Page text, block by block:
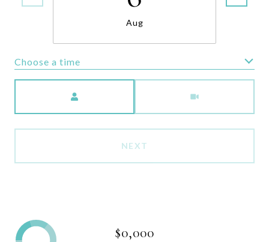
Aug
Choose a time
NEXT
$0,000